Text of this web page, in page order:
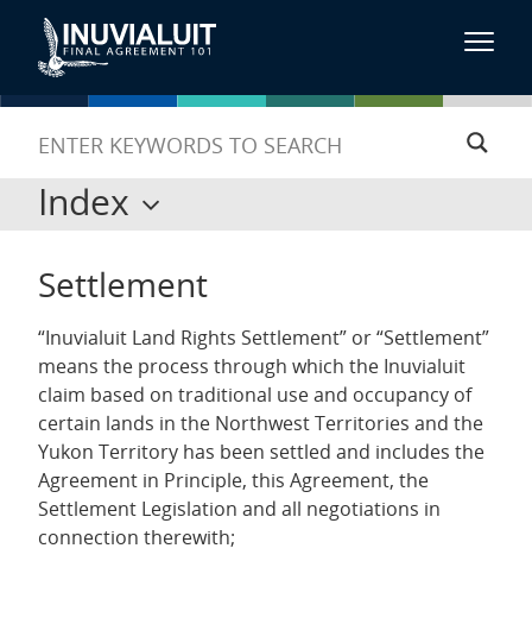
Index
Settlement
“Inuvialuit Land Rights Settlement” or “Settlement”
means the process through which the Inuvialuit
claim based on traditional use and occupancy of
certain lands in the Northwest Territories and the
Yukon Territory has been settled and includes the
Agreement in Principle, this Agreement, the
Settlement Legislation and all negotiations in
connection therewith;